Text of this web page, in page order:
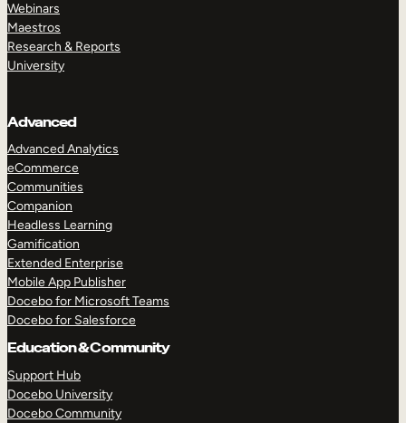
Webinars
Maestros
Research & Reports
University
Advanced
Advanced Analytics
eCommerce
Communities
Companion
Headless Learning
Gamification
Extended Enterprise
Mobile App Publisher
Docebo for Microsoft Teams
Docebo for Salesforce
Education & Community
Support Hub
Docebo University
Docebo Community